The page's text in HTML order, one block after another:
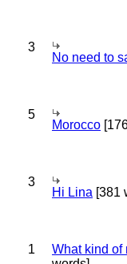
3
No need to
5
Morocco
3
Hi Lina [381
1 What kind of